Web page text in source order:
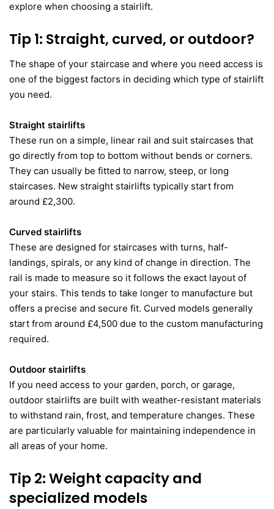
explore when choosing a stairlift.
Tip 1: Straight, curved, or outdoor?
The shape of your staircase and where you need access is
one of the biggest factors in deciding which type of stairlift
you need.
Straight stairlifts
These run on a simple, linear rail and suit staircases that
go directly from top to bottom without bends or corners.
They can usually be fitted to narrow, steep, or long
staircases. New straight stairlifts typically start from
around £2,300.
Curved stairlifts
These are designed for staircases with turns, half-
landings, spirals, or any kind of change in direction. The
rail is made to measure so it follows the exact layout of
your stairs. This tends to take longer to manufacture but
offers a precise and secure fit. Curved models generally
start from around £4,500 due to the custom manufacturing
required.
Outdoor stairlifts
If you need access to your garden, porch, or garage,
outdoor stairlifts are built with weather-resistant materials
to withstand rain, frost, and temperature changes. These
are particularly valuable for maintaining independence in
all areas of your home.
Tip 2: Weight capacity and
specialized models